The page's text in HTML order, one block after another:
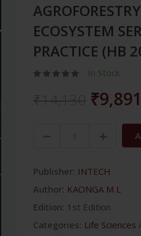
ECOSYSTEM
PRACTICE (HB
In Stock
₹9,891
Publisher: INTECH
Author: KAONGA M L
Edition: 1st Edition
Categories: Life Sciences /